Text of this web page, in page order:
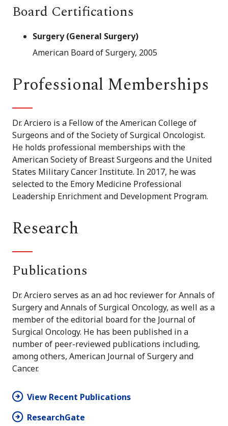
Board Certifications
Surgery (General Surgery)
American Board of Surgery, 2005
Professional Memberships
Dr. Arciero is a Fellow of the American College of
Surgeons and of the Society of Surgical Oncologist.
He holds professional memberships with the
American Society of Breast Surgeons and the United
States Military Cancer Institute. In 2017, he was
selected to the Emory Medicine Professional
Leadership Enrichment and Development Program.
Research
Publications
Dr. Arciero serves as an ad hoc reviewer for Annals of
Surgery and Annals of Surgical Oncology, as well as a
member of the editorial board for the Journal of
Surgical Oncology. He has been published in a
number of peer-reviewed publications including,
among others, American Journal of Surgery and
Cancer.
View Recent Publications
ResearchGate